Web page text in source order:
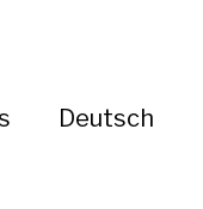
Deutsch